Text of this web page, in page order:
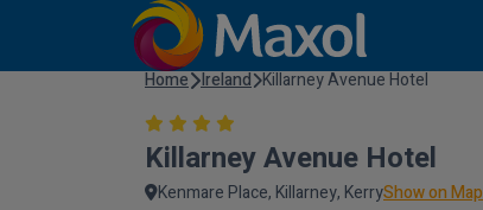
Home Ireland Killarney Avenue Hotel
Killarney Avenue Hotel
Kenmare Place, Killarney, KerryShow on Map